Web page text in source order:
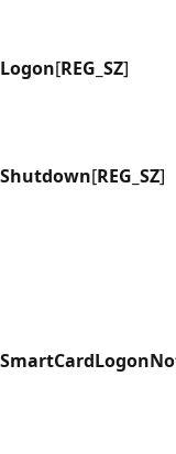
Logon[REG_SZ]
Shutdown[REG_SZ]